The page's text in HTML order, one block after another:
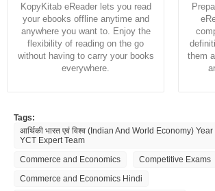
KopyKitab eReader lets you read
your ebooks offline anytime and
anywhere you want to. Enjoy the
flexibility of reading on the go
without having to carry your books
everywhere.
them
Tags:
आर्थिकी भारत एवं विश्व (Indian And World Economy)
YCT Expert Team
Commerce and Economics
Competitive Exams
Commerce and Economics Hindi